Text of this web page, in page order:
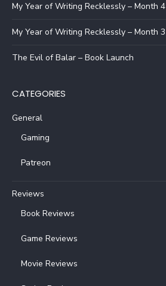
My Year of Writing Recklessly – Month 4
My Year of Writing Recklessly – Month 3
The Evil of Balar – Book Launch
CATEGORIES
General
Gaming
Patreon
Reviews
Book Reviews
Game Reviews
Movie Reviews